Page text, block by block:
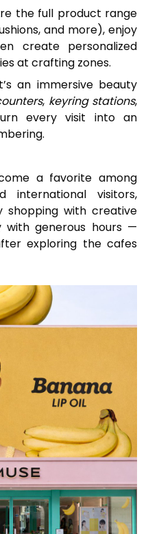
the full product range
and more), enjoy
create personalized
at crafting zones.
an immersive beauty
, keyring stations,
every visit into an
a favorite among
international visitors,
shopping with creative
with generous hours —
exploring the cafes